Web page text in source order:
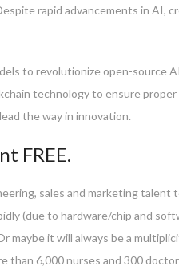
rapid advancements in AI,
to revolutionize open-source
technology to ensure
the way in innovation.
FREE.
sales and marketing talent
(due to hardware/chip and
it will always be a
than 6,000 nurses and 300